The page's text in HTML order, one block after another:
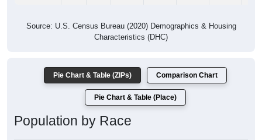
Source: U.S. Census Bureau (2020) Demographics & Housing
Characteristics (DHC)
Pie Chart & Table (ZIPs) Comparison Chart
Pie Chart & Table (Place)
Population by Race